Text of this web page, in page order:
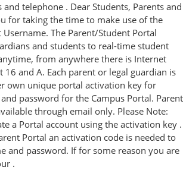
telephone . Dear Students, Parents and
for taking the time to make use of the
The Parent/Student Portal
and students to real-time student
from anywhere there is Internet
16 and A. Each parent or legal guardian is
own unique portal activation key for
password for the Campus Portal. Parent
through email only. Please Note:
a Portal account using the activation key .
Portal an activation code is needed to
and password. If for some reason you are
.